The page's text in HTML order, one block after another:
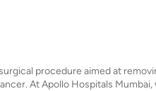
procedure aimed at
At Apollo Hospitals